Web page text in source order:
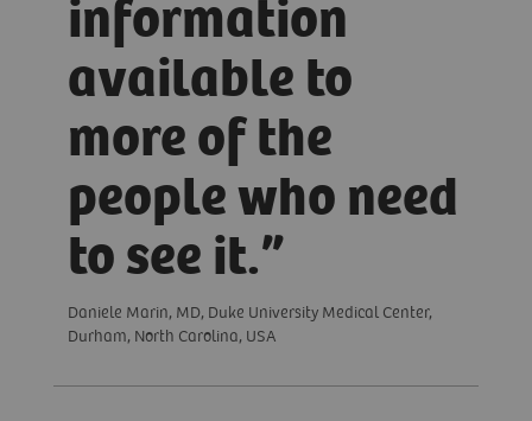
information
available to
more of the
people who need
to see it.
Daniele Marin, MD, Duke University Medical Center,
Durham, North Carolina, USA